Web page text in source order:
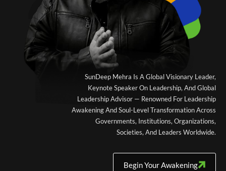
SunDeep Mehra Is A Global Visionary Leader,
Keynote Speaker On Leadership, And Global
Leadership Advisor — Renowned For Leadership
Awakening And Soul-Level Transformation Across
Governments, Institutions, Organizations,
Societies, And Leaders Worldwide.
Begin Your Awakening